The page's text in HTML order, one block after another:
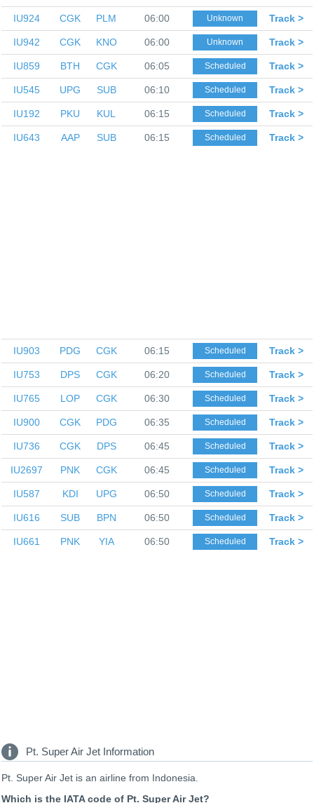
IU924 CGK PLM 06:00 Unknown Track >
IU942 CGK KNO 06:00 Unknown Track >
IU859 BTH CGK 06:05 Scheduled Track >
IU545 UPG SUB 06:10 Scheduled Track >
IU192 PKU KUL 06:15 Scheduled Track >
IU643 AAP SUB 06:15 Scheduled Track >
IU903 PDG CGK 06:15 Scheduled Track >
IU753 DPS CGK 06:20 Scheduled Track >
IU765 LOP CGK 06:30 Scheduled Track >
IU900 CGK PDG 06:35 Scheduled Track >
IU736 CGK DPS 06:45 Scheduled Track >
IU2697 PNK CGK 06:45 Scheduled Track >
IU587 KDI UPG 06:50 Scheduled Track >
IU616 SUB BPN 06:50 Scheduled Track >
IU661 PNK YIA 06:50 Scheduled Track >
Pt. Super Air Jet Information
Pt. Super Air Jet is an airline from Indonesia.
Which is the IATA code of Pt. Super Air Jet?